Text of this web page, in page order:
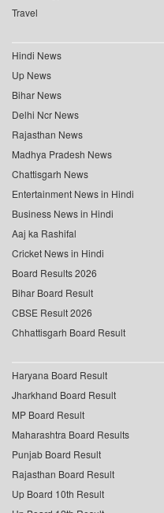
Travel
Hindi News
Up News
Bihar News
Delhi Ncr News
Rajasthan News
Madhya Pradesh News
Chattisgarh News
Entertainment News in Hindi
Business News in Hindi
Aaj ka Rashifal
Cricket News in Hindi
Board Results 2026
Bihar Board Result
CBSE Result 2026
Chhattisgarh Board Result
Haryana Board Result
Jharkhand Board Result
MP Board Result
Maharashtra Board Results
Punjab Board Result
Rajasthan Board Result
Up Board 10th Result